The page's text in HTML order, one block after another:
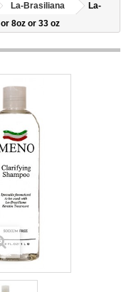
La-Brasiliana
La-
8oz or 33 oz